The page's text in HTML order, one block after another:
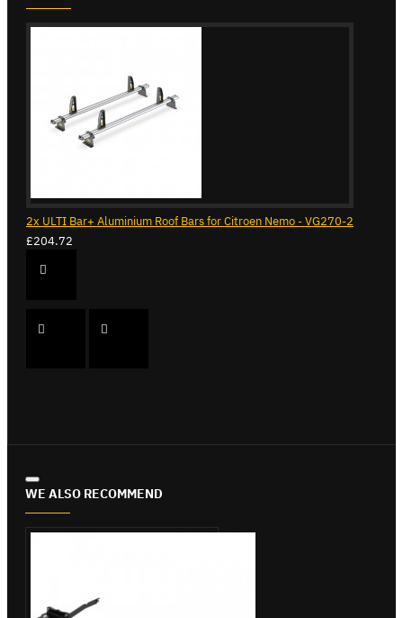
2x ULTI Bar+ Aluminium Roof Bars for Citroen Nemo - VG270-2
£204.72
WE ALSO RECOMMEND